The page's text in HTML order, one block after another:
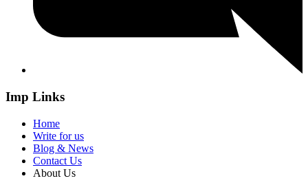
Imp Links
Home
Write for us
Blog & News
Contact Us
About Us